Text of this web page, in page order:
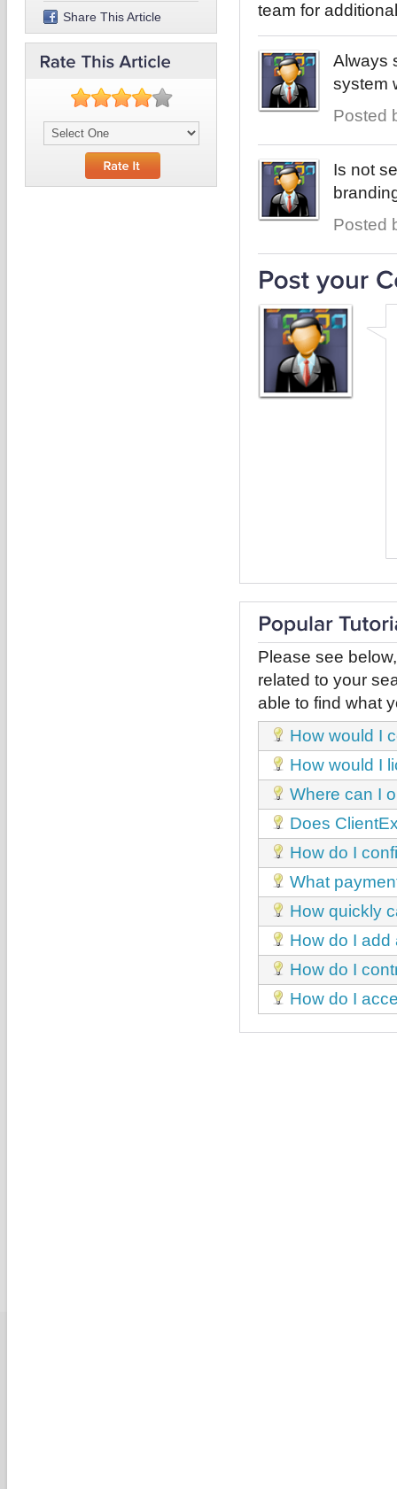
Share This Article
team for
Always
system
Posted
Is not
Posted
Please see
related to your
able to find what
How would I
How would I
Where can I
Does
How do I
What
How quickly
How do I add
How do I
How do I